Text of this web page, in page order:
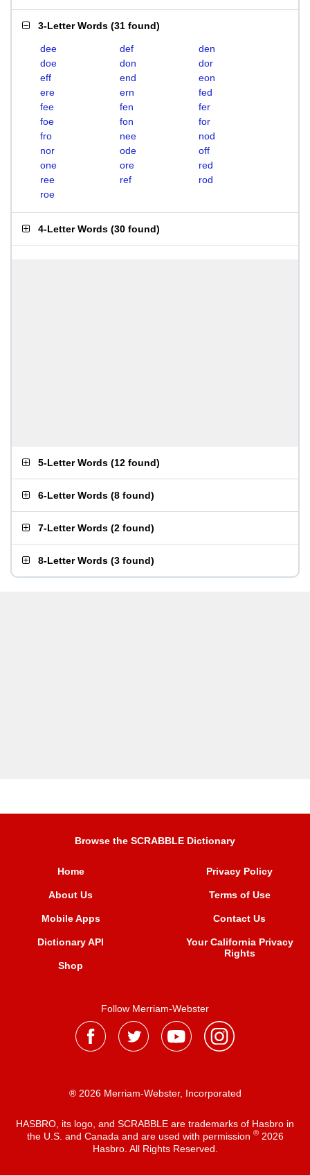
3-Letter Words (31 found)
dee def
den
doe
don
dor
eff
end
eon
ere
ern
fed
fee
fen
fer
foe
fon
for
fro
nee
nod
nor
ode
off
one
ore
red
ree
ref
rod
roe
4-Letter Words (30 found)
5-Letter Words (12 found)
6-Letter Words (8 found)
7-Letter Words (2 found)
8-Letter Words (3 found)
Browse the SCRABBLE Dictionary
Home
About Us
Mobile Apps
Dictionary API
Shop
Privacy Policy
Terms of Use
Contact Us
Your California Privacy
Rights
Follow Merriam-Webster
® 2026 Merriam-Webster, Incorporated
HASBRO, its logo, and SCRABBLE are trademarks of Hasbro in
the U.S. and Canada and are used with permission ®2026
Hasbro. All Rights Reserved.